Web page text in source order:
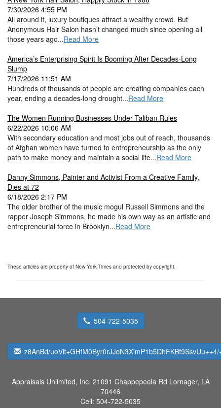
7/30/2026 4:55 PM
All around it, luxury boutiques attract a wealthy crowd. But
Anonymous Hair Salon hasn’t changed much since opening all
those years ago...Read More
America’s Enterprising Spirit Is Booming After Decades-Long
Slump
7/17/2026 11:51 AM
Hundreds of thousands of people are creating companies each
year, ending a decades-long drought...Read More
The Women Running Businesses Under Taliban Rules
6/22/2026 10:06 AM
With secondary education and most jobs out of reach, thousands
of Afghan women have turned to entrepreneurship as the only
path to make money and maintain a social life...Read More
Danny Simmons, Painter and Activist From a Creative Family,
Dies at 72
6/18/2026 2:17 PM
The older brother of the music mogul Russell Simmons and the
rapper Joseph Simmons, he made his own way as an artistic and
entrepreneurial force in Brooklyn...Read More
These articles are property of New York Times and protected by copyright.
504-722-5035
z8AnBd/
Appraisals Unlimited, Inc. 21091 Chappepeela Rd Lornager, LA
70446
Cell: 504-722-5035